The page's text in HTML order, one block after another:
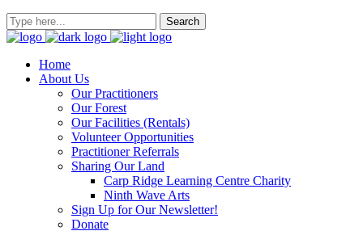
Home
About Us
Our Practitioners
Our Forest
Our Facilities (Rentals)
Volunteer Opportunities
Practitioner Referrals
Sharing Our Land
Carp Ridge Learning Centre Charity
Ninth Wave Arts
Sign Up for Our Newsletter!
Donate